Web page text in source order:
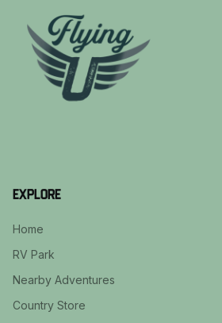
Explore
Home
RV Park
Nearby Adventures
Country Store